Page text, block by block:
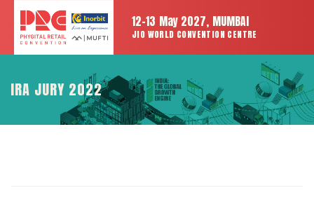
12-13 May 2027, MUMBAI
JIO WORLD CONVENTION CENTRE
IRA JURY 2022